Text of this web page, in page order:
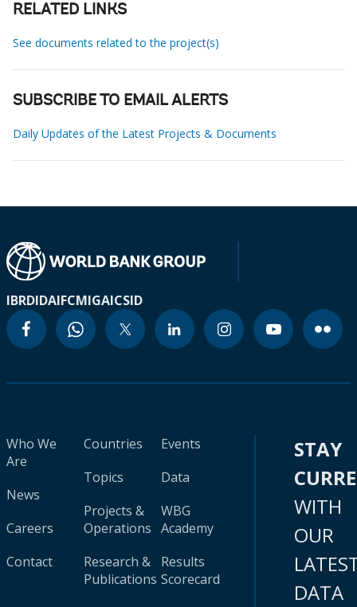
RELATED LINKS
See documents related to the project(s)
SUBSCRIBE TO EMAIL ALERTS
Daily Updates of the Latest Projects & Documents
IBRDIDAIFCMIGAICSID
Who We
Are
News
Careers
Contact
Countries
Topics
Projects &
Operations
Research &
Publications
Events
Data
WBG
Academy
Results
Scorecard
STAY
WITH
OUR
DATA